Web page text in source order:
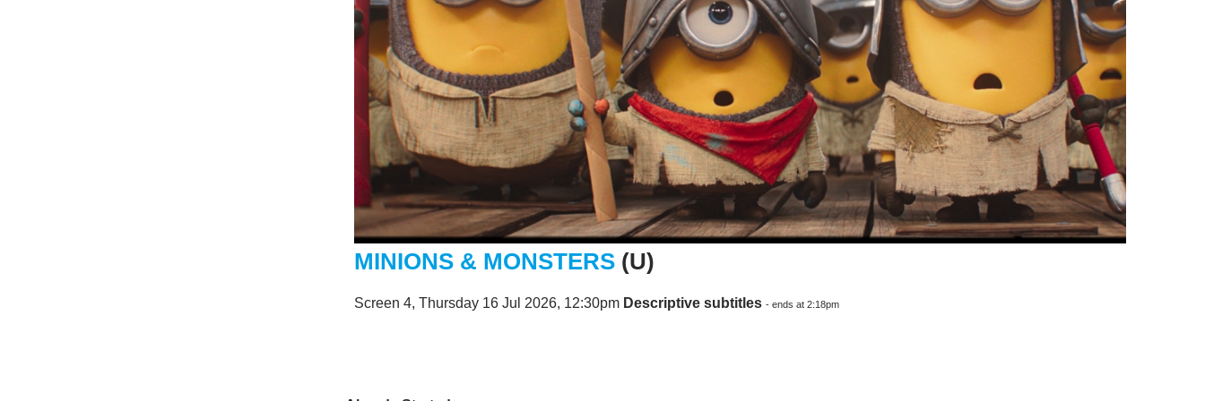
MINIONS & MONSTERS(U)
Screen 4, Thursday 16 Jul 2026, 12:30pm Descriptive subtitles - ends at 2:18pm